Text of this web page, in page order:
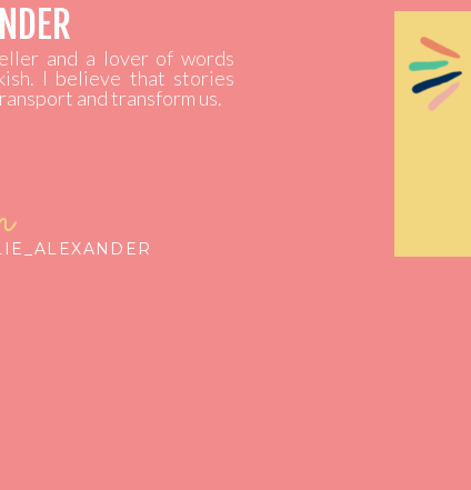
and a lover of words
I believe that stories
and transform us.